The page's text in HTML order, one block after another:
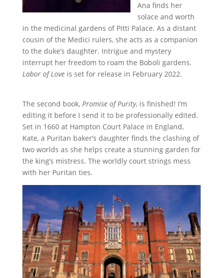
Ana finds her
solace and worth
in the medicinal gardens of Pitti Palace. As a distant
cousin of the Medici rulers, she acts as a companion
to the duke’s daughter. Intrigue and mystery
interrupt her freedom to roam the Boboli gardens.
Labor of Loveis set for release in February 2022.
The second book, Promise of Purity, is finished! I’m
editing it before I send it to be professionally edited.
Set in 1660 at Hampton Court Palace in England,
Kate, a Puritan baker’s daughter finds the clashing of
two worlds as she helps create a stunning garden for
the king’s mistress. The worldly court strings mess
with her Puritan ties.